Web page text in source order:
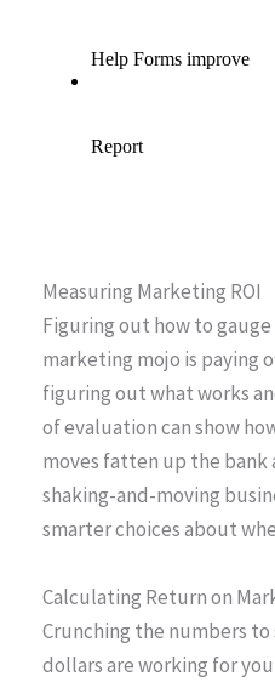
Measuring Marketing ROI
Figuring out how to
marketing mojo is paying
figuring out what works
of evaluation can show
moves fatten up the
shaking-and-moving
smarter choices about
Calculating Return on
Crunching the numbers
dollars are working for